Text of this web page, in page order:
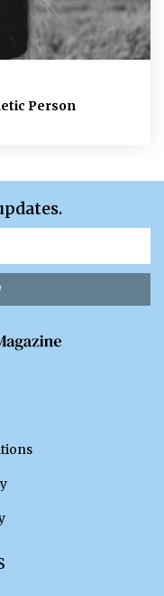
Person